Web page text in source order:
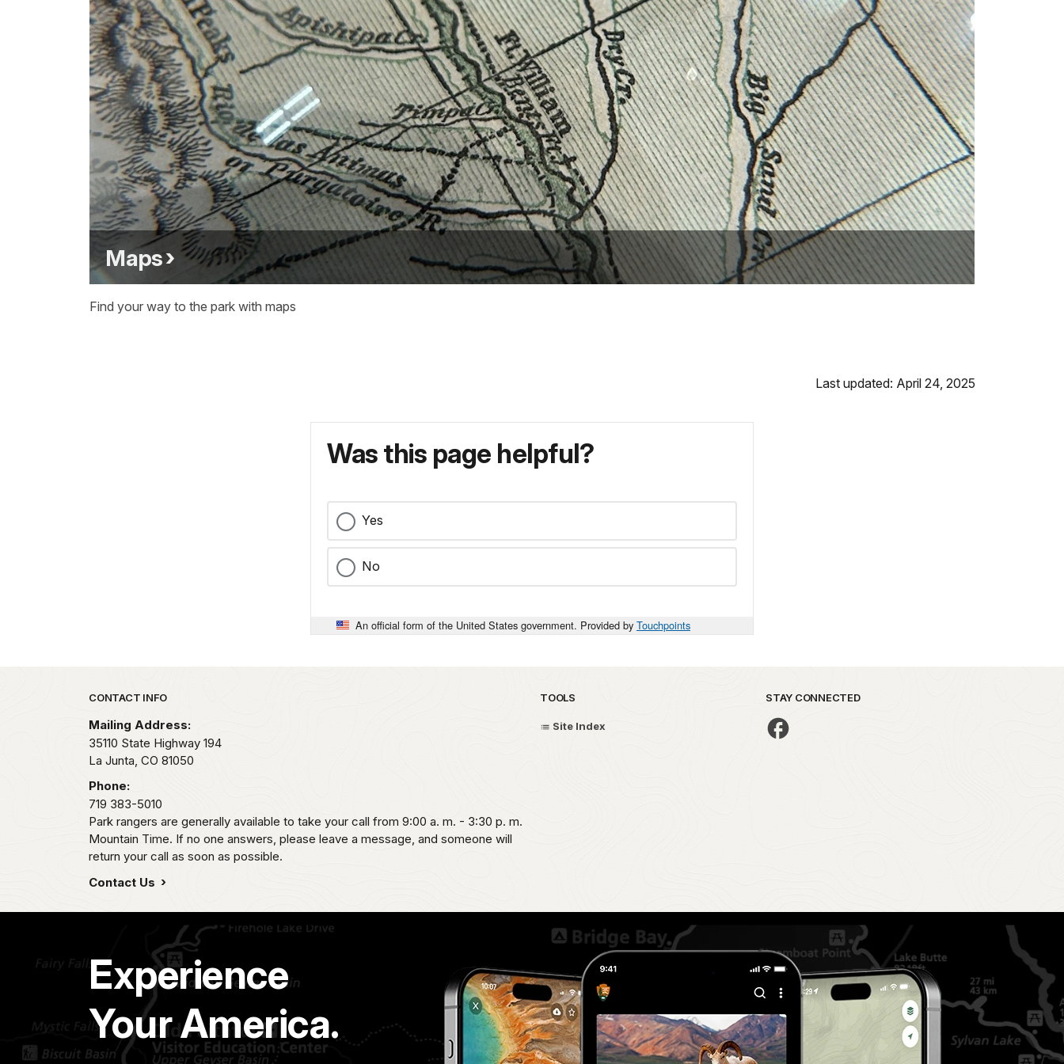
Maps
Find your way to the park with maps
Last updated: April 24, 2025
Was this page helpful?
Yes
No
An official form of the United States government. Provided by Touchpoints
Park footer
CONTACT INFO
Mailing Address:
35110 State Highway 194
La Junta, CO 81050
Phone:
719 383-5010
Park rangers are generally available to take your call from 9:00 a. m. - 3:30 p. m.
Mountain Time. If no one answers, please leave a message, and someone will
return your call as soon as possible.
Contact Us
TOOLS
Site Index
STAY CONNECTED
Experience
Your America.